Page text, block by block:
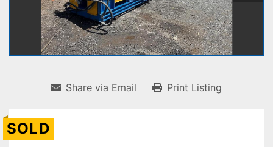
Share via Email Print Listing
SOLD